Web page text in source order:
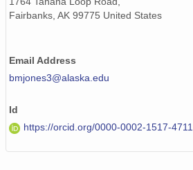
Fairbanks, AK 99775 United States
Email Address
bmjones3@alaska.edu
Id
https://orcid.org/0000-0002-1517-4711